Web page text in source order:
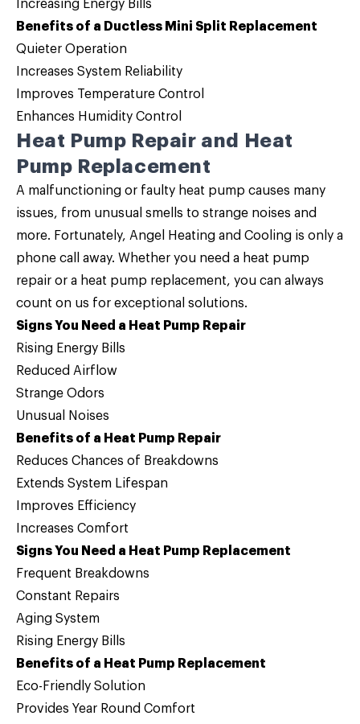
Increasing Energy Bills
Benefits of a Ductless Mini Split Replacement
Quieter Operation
Increases System Reliability
Improves Temperature Control
Enhances Humidity Control
Heat Pump Repair and Heat
Pump Replacement
A malfunctioning or faulty heat pump causes many
issues, from unusual smells to strange noises and
more. Fortunately, Angel Heating and Cooling is only a
phone call away. Whether you need a heat pump
repair or a heat pump replacement, you can always
count on us for exceptional solutions.
Signs You Need a Heat Pump Repair
Rising Energy Bills
Reduced Airflow
Strange Odors
Unusual Noises
Benefits of a Heat Pump Repair
Reduces Chances of Breakdowns
Extends System Lifespan
Improves Efficiency
Increases Comfort
Signs You Need a Heat Pump Replacement
Frequent Breakdowns
Constant Repairs
Aging System
Rising Energy Bills
Benefits of a Heat Pump Replacement
Eco-Friendly Solution
Provides Year Round Comfort